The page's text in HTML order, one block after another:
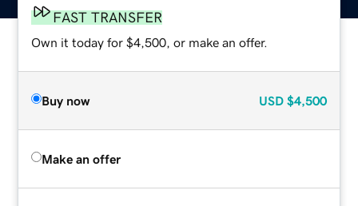
FAST TRANSFER
Own it today for $4,500, or make an offer.
Buy now USD $4,500
Make an offer